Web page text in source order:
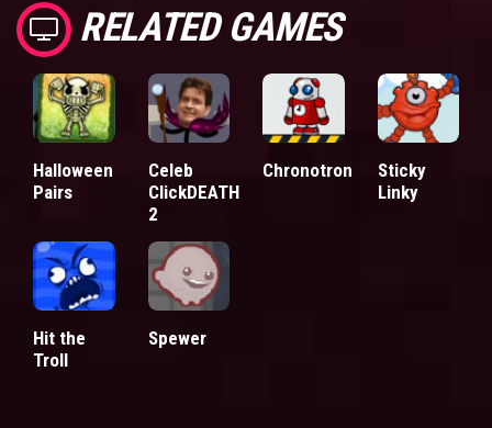
RELATED GAMES
Halloween
Pairs
Celeb
ClickDEATH
2
Chronotron
Sticky
Linky
Hit the
Troll
Spewer